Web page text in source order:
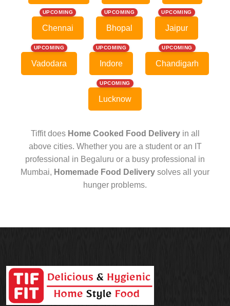
UPCOMING
Chennai
UPCOMING
Bhopal
UPCOMING
Jaipur
UPCOMING
Vadodara
UPCOMING
Indore
UPCOMING
Chandigarh
UPCOMING
Lucknow
Tiffit does Home Cooked Food Deliveryin all
above cities. Whether you are a student or an IT
professional in Begaluru or a busy professional in
Mumbai, Homemade Food Delivery solves all your
hunger problems.